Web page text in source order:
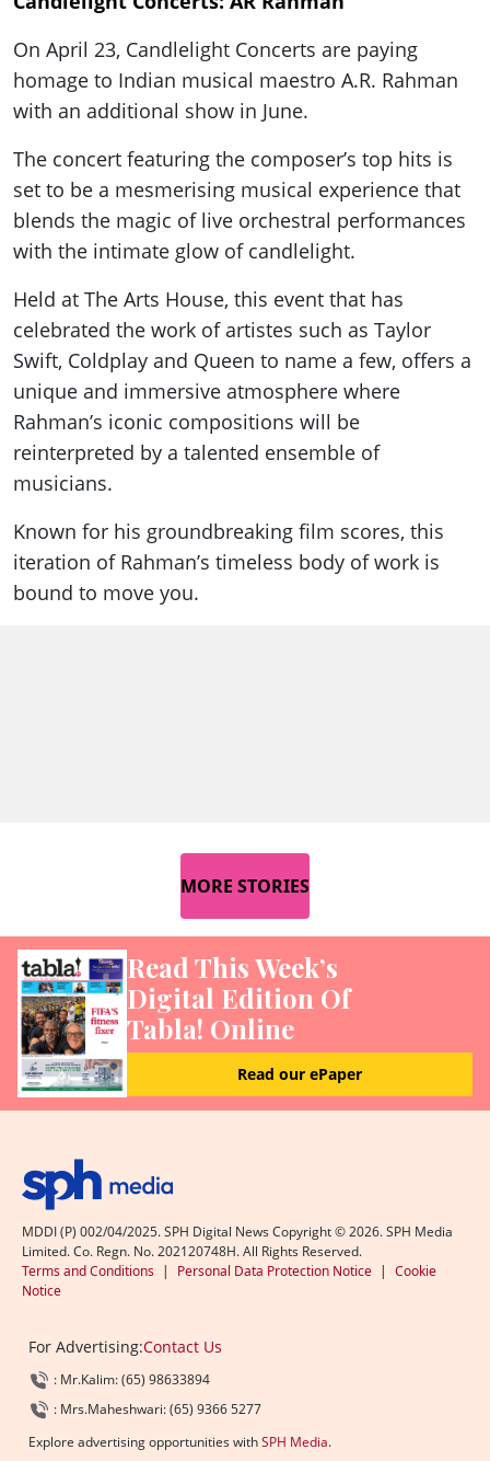
On April 23, Candlelight Concerts are paying
homage to Indian musical maestro A.R. Rahman
with an additional show in June.
The concert featuring the composer’s top hits is
set to be a mesmerising musical experience that
blends the magic of live orchestral performances
with the intimate glow of candlelight.
Held at The Arts House, this event that has
celebrated the work of artistes such as Taylor
Swift, Coldplay and Queen to name a few, offers a
unique and immersive atmosphere where
Rahman’s iconic compositions will be
reinterpreted by a talented ensemble of
musicians.
Known for his groundbreaking film scores, this
iteration of Rahman’s timeless body of work is
bound to move you.
MORE STORIES
Read This Week’s
Digital Edition Of
Tabla! Online
Read our ePaper
MDDI (P) 002/04/2025. SPH Digital News Copyright ©2026. SPH Media
Limited. Co. Regn. No. 202120748H. All Rights Reserved.
Terms and Conditions | Personal Data Protection Notice | Cookie
Notice
For Advertising:Contact Us
: Mr.Kalim: (65) 98633894
: Mrs.Maheshwari: (65) 9366 5277
Explore advertising opportunities withSPH Media.